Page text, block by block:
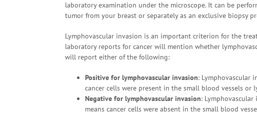
laboratory examination under the microscope. It can be
tumor from your breast or separately as an exclusive biopsy
Lymphovascular invasion is an important criterion for the
laboratory reports for cancer will mention whether
will report either of the following:
Positive for lymphovascular invasion: Lymphovascular
cancer cells were present in the small blood vessels or
Negative for lymphovascular invasion:
means cancer cells were absent in the small blood